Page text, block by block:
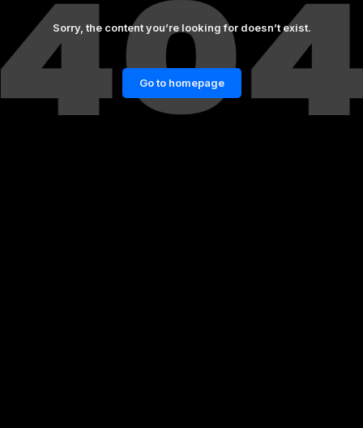
Sorry, the content you’re looking for doesn’t exist.
Go to homepage